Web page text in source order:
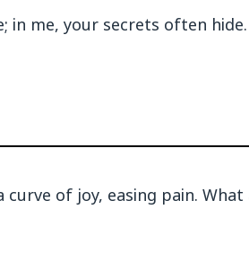
in me, your secrets often
of joy, easing pain. What